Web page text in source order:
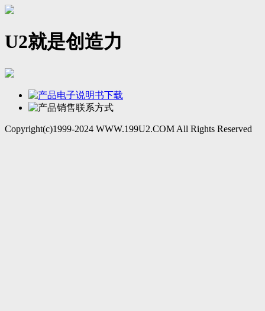
U2就是创造力
Copyright(c)1999-2024 WWW.199U2.COM All Rights Reserved